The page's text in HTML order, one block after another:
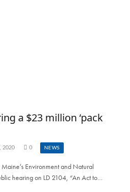
a $23 million ‘pack
2020 0 NEWS
Environment and Natural
hearing on LD 2104, “An Act to…